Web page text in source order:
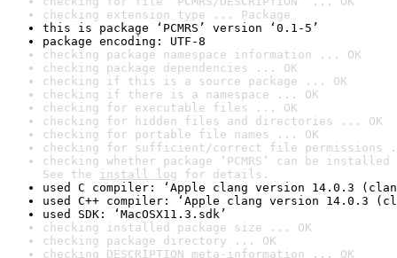
checking extension type ... Package
this is package ‘PCMRS’ version ‘0.1-5’
package encoding: UTF-8
checking package namespace information ... OK
checking package dependencies ... OK
checking if this is a source package ... OK
checking if there is a namespace ... OK
checking for executable files ... OK
checking for hidden files and directories ... OK
checking for portable file names ... OK
checking for sufficient/correct file permissions
checking whether package ‘PCMRS’ can be
See the install log for details.
used C compiler: ‘Apple clang version 14.0.3
used C++ compiler: ‘Apple clang version 14.0.3
used SDK: ‘MacOSX11.3.sdk’
checking installed package size ... OK
checking package directory ... OK
checking DESCRIPTION meta-information ... OK